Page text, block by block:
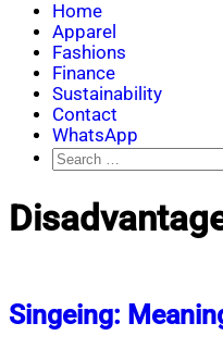
Home
Apparel
Fashions
Finance
Sustainability
Contact
WhatsApp
Search
for:
Singeing: